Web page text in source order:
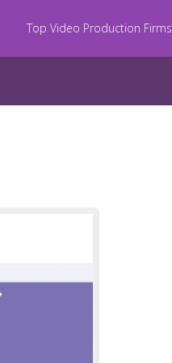
Top Video Production Firms